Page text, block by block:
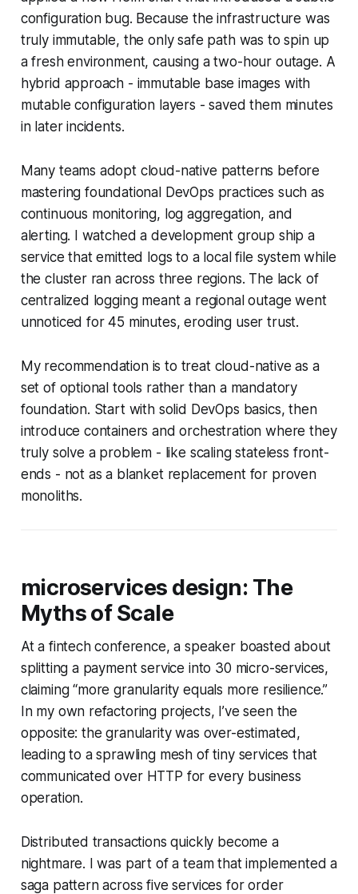
configuration bug. Because the infrastructure was
truly immutable, the only safe path was to spin up
a fresh environment, causing a two-hour outage. A
hybrid approach - immutable base images with
mutable configuration layers - saved them minutes
in later incidents.
Many teams adopt cloud-native patterns before
mastering foundational DevOps practices such as
continuous monitoring, log aggregation, and
alerting. I watched a development group ship a
service that emitted logs to a local file system while
the cluster ran across three regions. The lack of
centralized logging meant a regional outage went
unnoticed for 45 minutes, eroding user trust.
My recommendation is to treat cloud-native as a
set of optional tools rather than a mandatory
foundation. Start with solid DevOps basics, then
introduce containers and orchestration where they
truly solve a problem - like scaling stateless front-
ends - not as a blanket replacement for proven
monoliths.
microservices design: The
Myths of Scale
At a fintech conference, a speaker boasted about
splitting a payment service into 30 micro-services,
claiming “more granularity equals more resilience.”
In my own refactoring projects, I’ve seen the
opposite: the granularity was over-estimated,
leading to a sprawling mesh of tiny services that
communicated over HTTP for every business
operation.
Distributed transactions quickly become a
nightmare. I was part of a team that implemented a
saga pattern across five services for order